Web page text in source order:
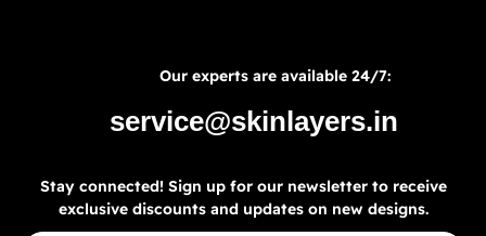
Our experts are available 24/7:
service@skinlayers.in
Stay connected! Sign up for our newsletter to receive
exclusive discounts and updates on new designs.